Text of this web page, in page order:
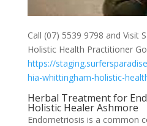
Call (07) 5539 9798 and Visit
Holistic Health Practitioner
https://
hia-whittingham-holistic-
Herbal Treatment for
Holistic Healer Ashmore
Endometriosis is a common